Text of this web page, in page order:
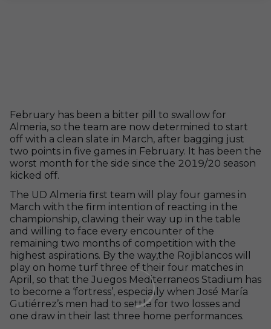
February has been a bitter pill to swallow for
Almeria, so the team are now determined to start
off with a clean slate in March, after bagging just
two points in five games in February. It has been the
worst month for the side since the 2019/20 season
kicked off.
The UD Almeria first team will play four games in
March with the firm intention of reacting in the
championship, clawing their way up in the table
and willing to face every encounter of the
remaining two months of competition with the
highest aspirations. By the way,the Rojiblancos will
play on home turf three of their four matches in
April, so that the Juegos Mediterraneos Stadium has
to become a ‘fortress’, especially when José María
Gutiérrez’s men had to settle for two losses and
one draw in their last three home performances.